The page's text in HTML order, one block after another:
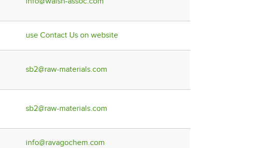
use Contact Us on website
sb2@raw-materials.com
sb2@raw-materials.com
info@ravagochem.com